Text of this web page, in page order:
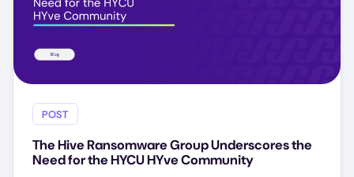
POST
The Hive Ransomware Group Underscores the
Need for the HYCU HYve Community